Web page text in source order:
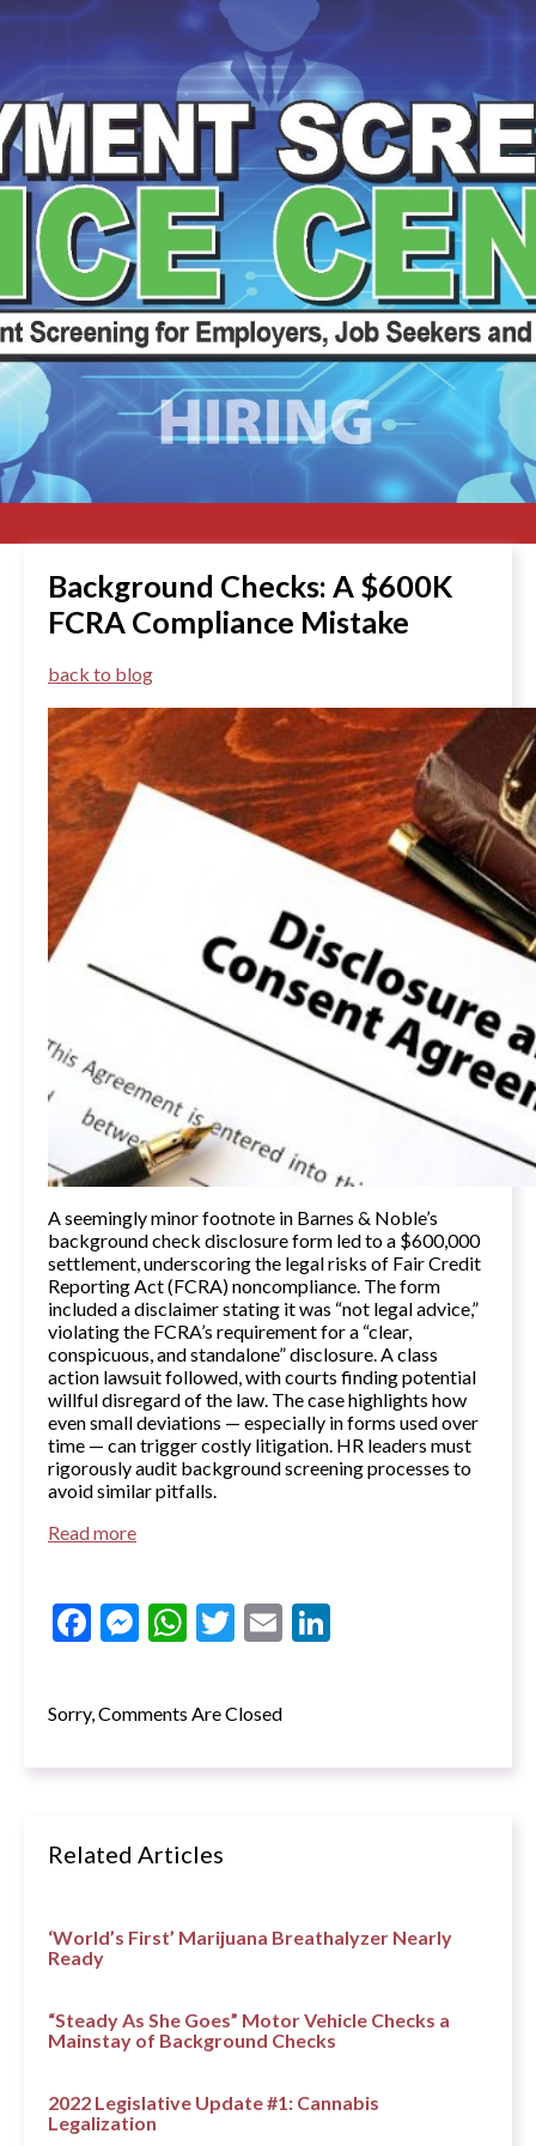
Background Checks: A $600K
FCRA Compliance Mistake
back to blog
A seemingly minor footnote in Barnes & Noble’s
background check disclosure form led to a $600,000
settlement, underscoring the legal risks of Fair Credit
Reporting Act (FCRA) noncompliance. The form
included a disclaimer stating it was “not legal advice,”
violating the FCRA’s requirement for a “clear,
conspicuous, and standalone” disclosure. A class
action lawsuit followed, with courts finding potential
willful disregard of the law. The case highlights how
even small deviations — especially in forms used over
time — can trigger costly litigation. HR leaders must
rigorously audit background screening processes to
avoid similar pitfalls.
Read more
Facebook
Messenger
WhatsApp
Twitter
Email
Sorry, Comments Are Closed
Related Articles
‘World’s First’ Marijuana Breathalyzer Nearly
Ready
“Steady As She Goes” Motor Vehicle Checks a
Mainstay of Background Checks
2022 Legislative Update #1: Cannabis
Legalization